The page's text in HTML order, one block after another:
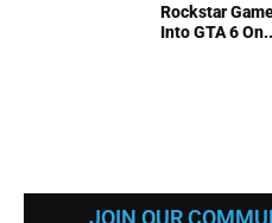
Rockstar
Into GTA 6
JOIN OUR